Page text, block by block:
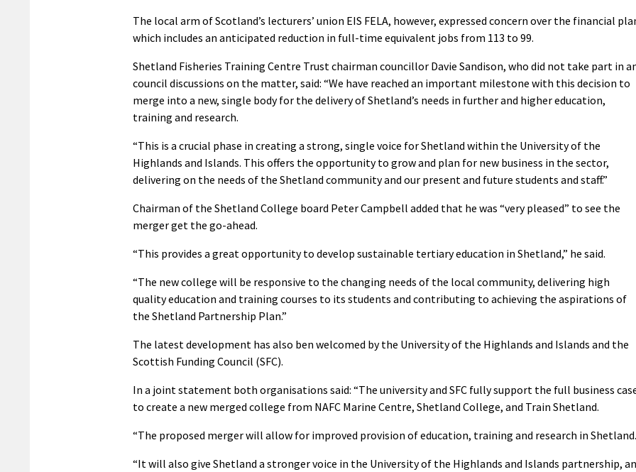
The local arm of Scotland’s lecturers’ union EIS FELA, however, expressed concern over the financial
which includes an anticipated reduction in full-time equivalent jobs from 113 to 99.
Shetland Fisheries Training Centre Trust chairman councillor Davie Sandison, who did not take part in
council discussions on the matter, said: “We have reached an important milestone with this decision to
merge into a new, single body for the delivery of Shetland’s needs in further and higher education,
training and research.
“This is a crucial phase in creating a strong, single voice for Shetland within the University of the
Highlands and Islands. This offers the opportunity to grow and plan for new business in the sector,
delivering on the needs of the Shetland community and our present and future students and staff.”
Chairman of the Shetland College board Peter Campbell added that he was “very pleased” to see the
merger get the go-ahead.
“This provides a great opportunity to develop sustainable tertiary education in Shetland,” he said.
“The new college will be responsive to the changing needs of the local community, delivering high
quality education and training courses to its students and contributing to achieving the aspirations of
the Shetland Partnership Plan.”
The latest development has also ben welcomed by the University of the Highlands and Islands and the
Scottish Funding Council (SFC).
In a joint statement both organisations said: “The university and SFC fully support the full business
to create a new merged college from NAFC Marine Centre, Shetland College, and Train Shetland.
“The proposed merger will allow for improved provision of education, training and research in Shetland.
“It will also give Shetland a stronger voice in the University of the Highlands and Islands partnership,